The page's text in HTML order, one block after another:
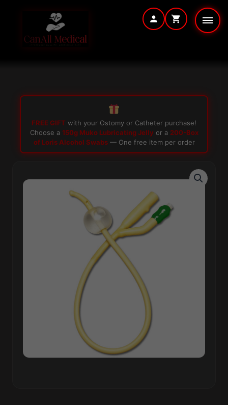
FREE GIFT with your Ostomy or Catheter purchase!
Choose a 150g Muko Lubricating Jelly or a 200-Box
of Loris Alcohol Swabs— One free item per order